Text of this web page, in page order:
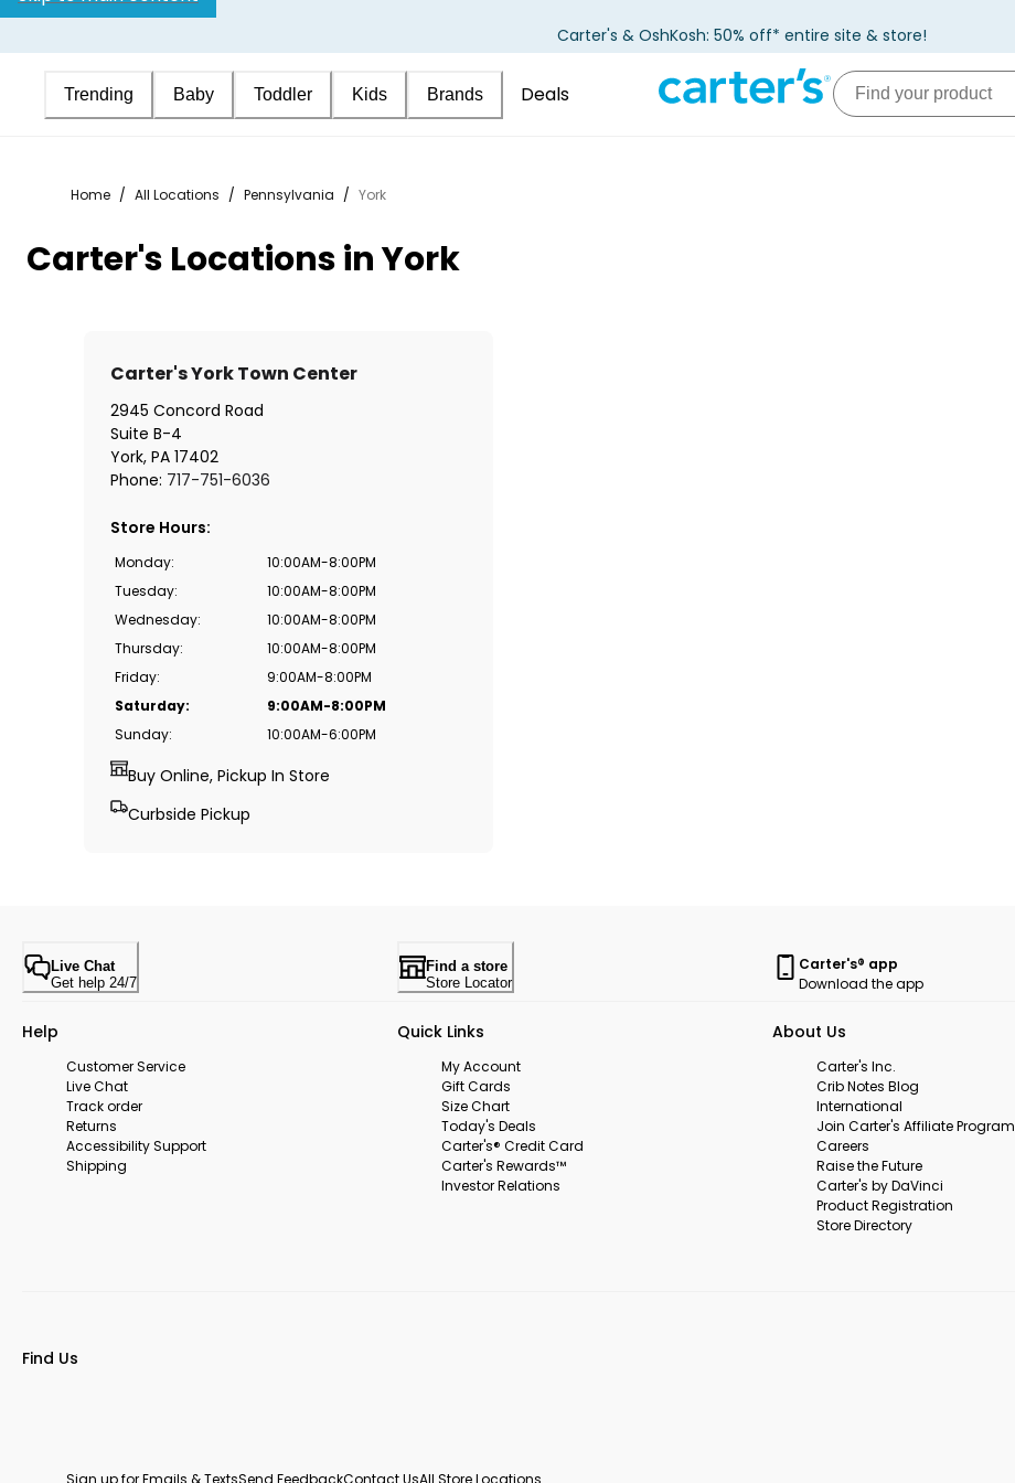
Carter's & OshKosh: 50% off* entire site & store!
Trending Baby Toddler Kids Brands Deals
Home / All Locations / Pennsylvania / York
Carter's Locations in York
Carter's York Town Center
2945 Concord Road
Suite B-4
York, PA 17402
Phone: 717-751-6036
Store Hours:
Monday:
10:00AM-8:00PM
Tuesday:
10:00AM-8:00PM
Wednesday:
10:00AM-8:00PM
Thursday:
10:00AM-8:00PM
Friday:
9:00AM-8:00PM
Saturday:
9:00AM-8:00PM
Sunday: 10:00AM-6:00PM
Buy Online, Pickup In Store
Curbside Pickup
Live Chat
Get help 24/7
Find a store
Store Locator
Carter's® app
Download the app
Help
Customer Service
Live Chat
Track order
Returns
Accessibility Support
Shipping
Quick Links
My Account
Gift Cards
Size Chart
Today's Deals
Carter's® Credit Card
Carter's Rewards™
Investor Relations
About Us
Carter's Inc.
Crib Notes Blog
International
Join Carter's Affiliate Program
Careers
Raise the Future
Carter's by DaVinci
Product Registration
Store Directory
Find Us
Sign up for Emails & TextsSend FeedbackContact UsAll Store Locations